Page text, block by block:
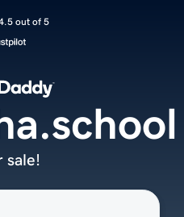
out of 5
sale!